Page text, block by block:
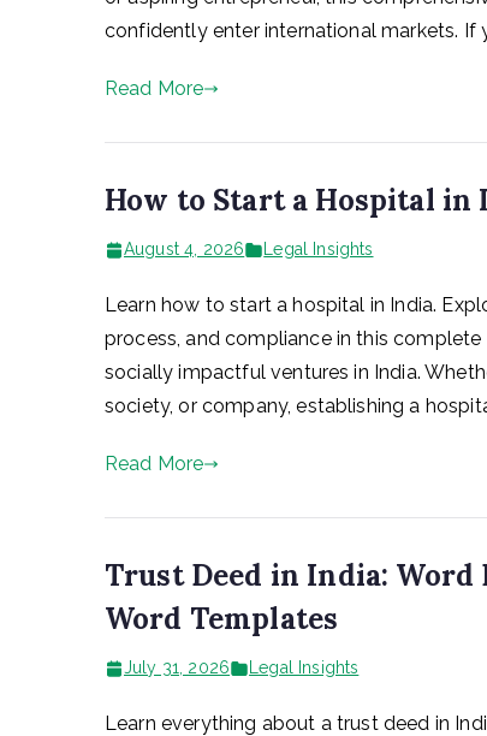
confidently enter international markets. If
Read More
How to Start a Hospital in
August 4, 2026 Legal Insights
Learn how to start a hospital in India.
process, and compliance in this
socially impactful ventures in India.
society, or company, establishing a
Read More
Trust Deed in India: Word
Word Templates
July 31, 2026 Legal Insights
Learn everything about a trust deed in